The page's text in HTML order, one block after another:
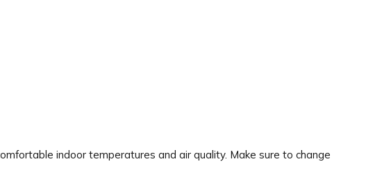
indoor temperatures and air quality. Make sure to change